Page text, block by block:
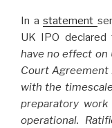
In astatement
UK IPO declared
have no effect
Court Agreement
with the
preparatory
operational.